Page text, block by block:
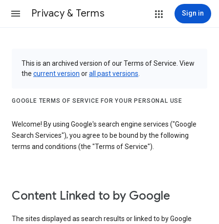
Privacy & Terms Sign in
This is an archived version of our Terms of Service. View
the current version orall past versions
GOOGLE TERMS OF SERVICE FOR YOUR PERSONAL USE
Welcome! By using Google's search engine services ("Google
Search Services"), you agree to be bound by the following
terms and conditions (the "Terms of Service").
Content Linked to by Google
The sites displayed as search results or linked to by Google